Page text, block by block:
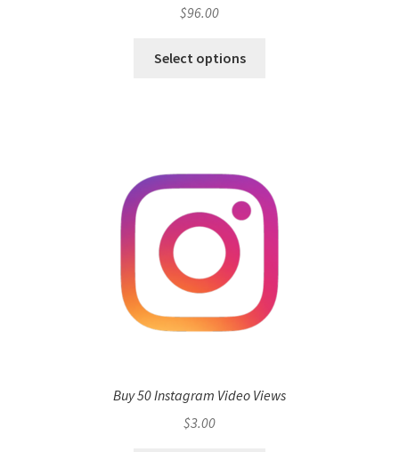
$96.00
Select options
Buy 50 Instagram Video Views
$3.00